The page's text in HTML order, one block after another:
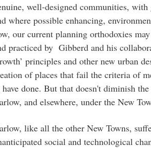
well-designed communities,
where possible enhancing,
our current planning orthodoxies
practiced by Gibberd and his
principles and other new urban
of places that fail the criteria of
have done. But that doesn't diminish
and elsewhere, under the New
like all the other New Towns,
social and technological